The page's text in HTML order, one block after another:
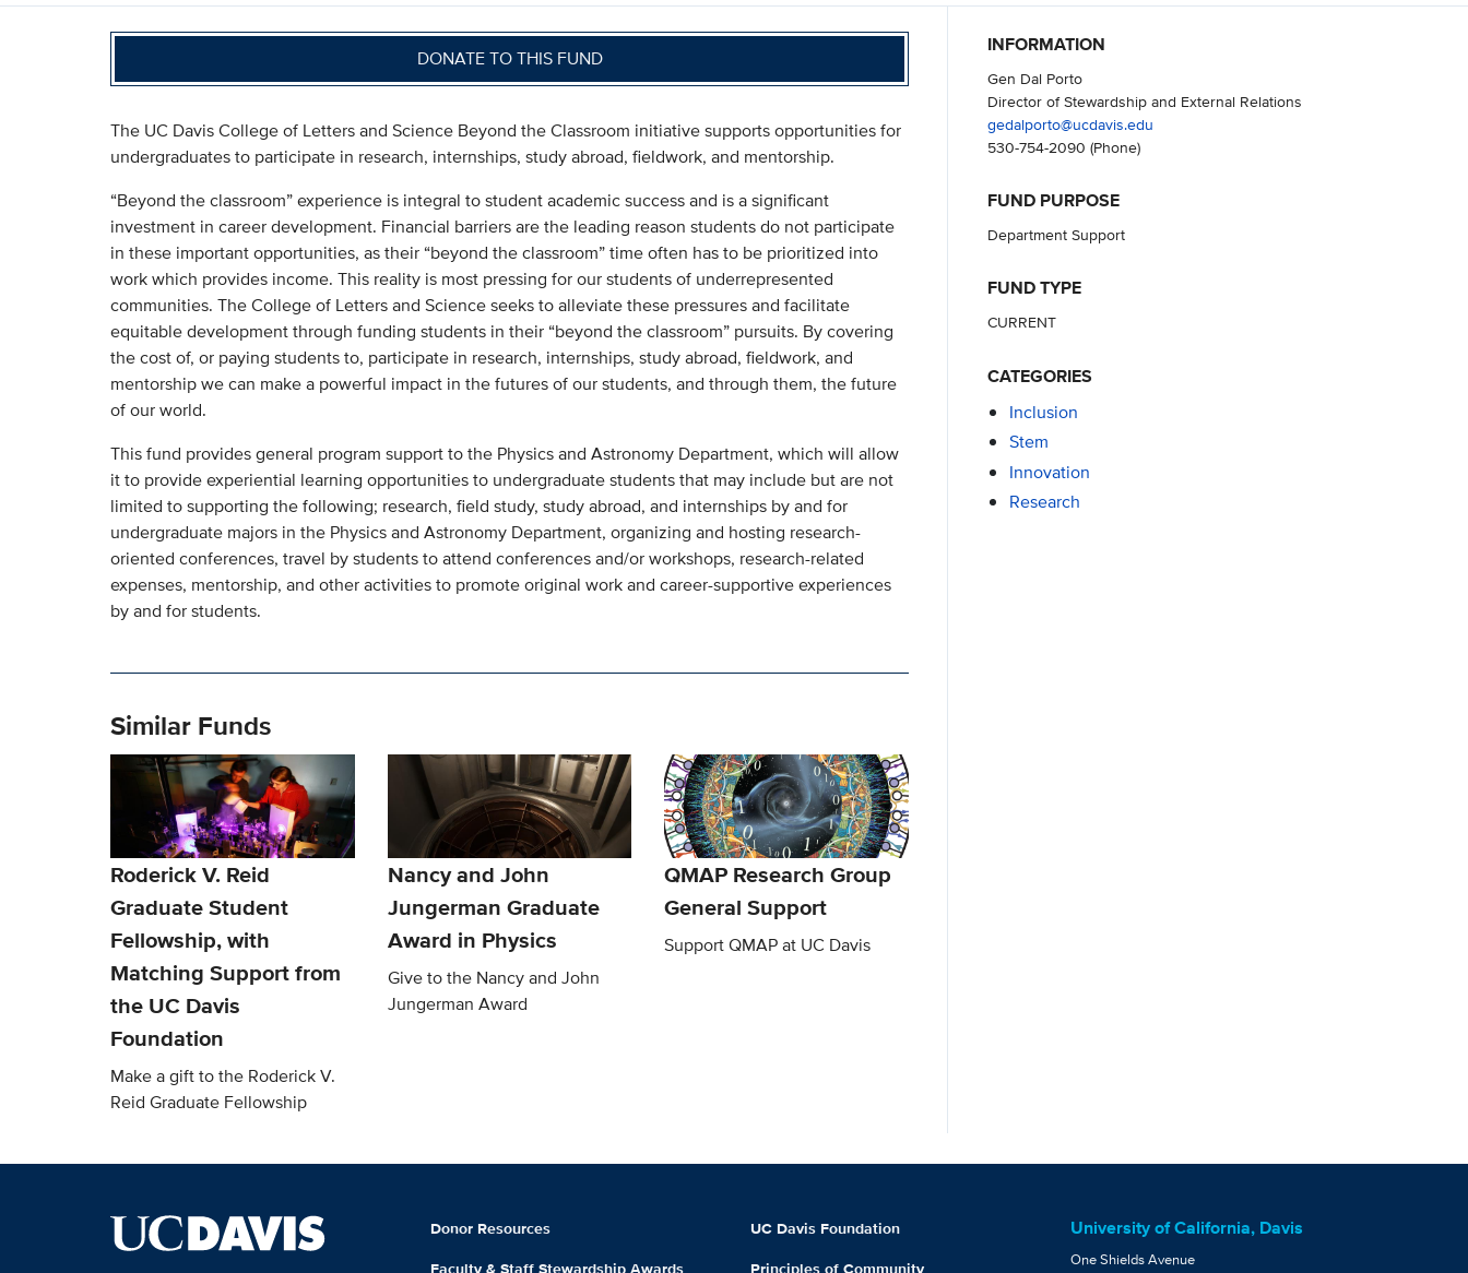
DONATE TO THIS FUND
The UC Davis College of Letters and Science Beyond the Classroom initiative supports opportunities for
undergraduates to participate in research, internships, study abroad, fieldwork, and mentorship.
“Beyond the classroom” experience is integral to student academic success and is a significant
investment in career development. Financial barriers are the leading reason students do not participate
in these important opportunities, as their “beyond the classroom” time often has to be prioritized into
work which provides income. This reality is most pressing for our students of underrepresented
communities. The College of Letters and Science seeks to alleviate these pressures and facilitate
equitable development through funding students in their “beyond the classroom” pursuits. By covering
the cost of, or paying students to, participate in research, internships, study abroad, fieldwork, and
mentorship we can make a powerful impact in the futures of our students, and through them, the future
of our world.
This fund provides general program support to the Physics and Astronomy Department, which will allow
it to provide experiential learning opportunities to undergraduate students that may include but are not
limited to supporting the following; research, field study, study abroad, and internships by and for
undergraduate majors in the Physics and Astronomy Department, organizing and hosting research-
oriented conferences, travel by students to attend conferences and/or workshops, research-related
expenses, mentorship, and other activities to promote original work and career-supportive experiences
by and for students.
Similar Funds
Roderick V. Reid
Graduate Student
Fellowship, with
Matching Support from
the UC Davis
Foundation
Make a gift to the Roderick V.
Reid Graduate Fellowship
Nancy and John
Jungerman Graduate
Award in Physics
Give to the Nancy and John
Jungerman Award
QMAP Research Group
General Support
Support QMAP at UC Davis
INFORMATION
Gen Dal Porto
Director of Stewardship and External Relations
gedalporto@ucdavis.edu
530-754-2090 (Phone)
FUND PURPOSE
Department Support
FUND TYPE
CURRENT
CATEGORIES
Inclusion
Stem
Innovation
Research
Donor Resources
Faculty & Staff Stewardship Awards
UC Davis Foundation
Principles of Community
University of California, Davis
One Shields Avenue